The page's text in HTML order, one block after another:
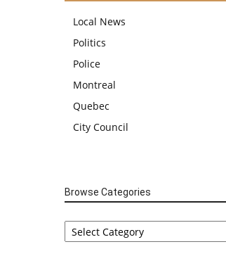
Local News
Politics
Police
Montreal
Quebec
City Council
Browse Categories
Browse
Categories